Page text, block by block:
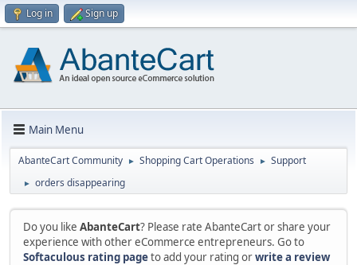
Log in Sign up
Main Menu
AbanteCart Community ► Shopping Cart Operations ► Support
► orders disappearing
Do you like AbanteCart? Please rate AbanteCart or share your
experience with other eCommerce entrepreneurs. Go to
Softaculous rating pageto add your rating orwrite a review